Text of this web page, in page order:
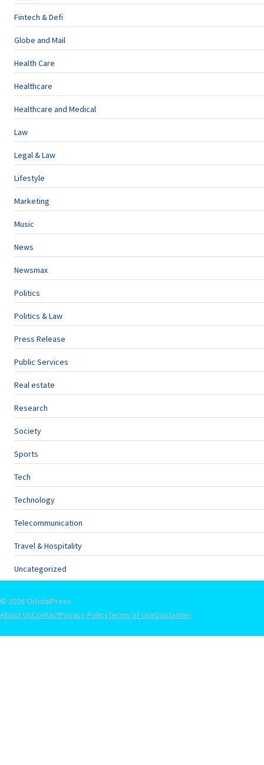
Fintech & Defi
Globe and Mail
Health Care
Healthcare
Healthcare and Medical
Law
Legal & Law
Lifestyle
Marketing
Music
News
Newsmax
Politics
Politics & Law
Press Release
Public Services
Real estate
Research
Society
Sports
Tech
Technology
Telecommunication
Travel & Hospitality
Uncategorized
© 2026 OrbitalPress
About UsContactPrivacy PolicyTerms of UseDisclaimer